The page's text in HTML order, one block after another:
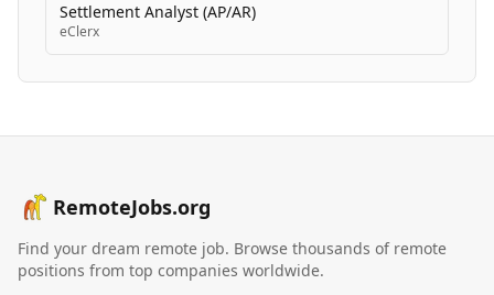
Settlement Analyst (AP/AR)
eClerx
RemoteJobs.org
Find your dream remote job. Browse thousands of remote
positions from top companies worldwide.